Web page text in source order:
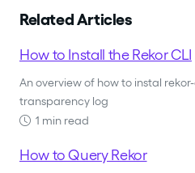
Related Articles
How to Install the Rekor CLI
An overview of how to instal
transparency log
1 min read
How to Query Rekor